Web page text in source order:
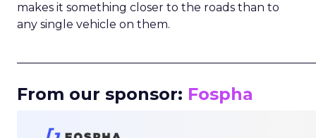
makes it something closer to the roads than to
any single vehicle on them.
From our sponsor: Fospha